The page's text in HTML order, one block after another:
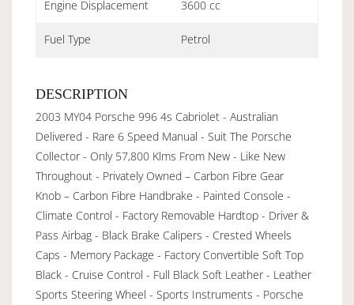
Engine Displacement 3600 cc
Fuel Type Petrol
DESCRIPTION
2003 MY04 Porsche 996 4s Cabriolet - Australian
Delivered - Rare 6 Speed Manual - Suit The Porsche
Collector - Only 57,800 Klms From New - Like New
Throughout - Privately Owned – Carbon Fibre Gear
Knob – Carbon Fibre Handbrake - Painted Console -
Climate Control - Factory Removable Hardtop - Driver &
Pass Airbag - Black Brake Calipers - Crested Wheels
Caps - Memory Package - Factory Convertible Soft Top
Black - Cruise Control - Full Black Soft Leather - Leather
Sports Steering Wheel - Sports Instruments - Porsche